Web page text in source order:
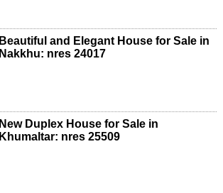
Beautiful and Elegant House for Sale in
Nakkhu: nres 24017
New Duplex House for Sale in
Khumaltar: nres 25509